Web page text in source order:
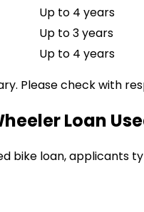
Up to 4 years
Up to 3 years
Up to 4 years
Please check with
Loan
bike loan, applicants